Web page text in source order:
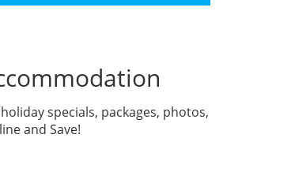
specials, packages, photos,
and Save!